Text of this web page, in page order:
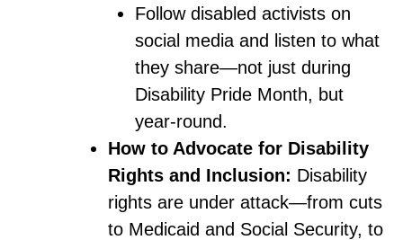
Follow disabled activists on
social media and listen to what
they share—not just during
Disability Pride Month, but
year-round.
How to Advocate for Disability
Rights and Inclusion: Disability
rights are under attack—from cuts
to Medicaid and Social Security, to